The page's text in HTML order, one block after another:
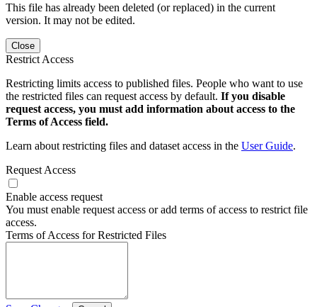
This file has already been deleted (or replaced) in the current
version. It may not be edited.
Close
Restrict Access
Restricting limits access to published files. People who want to use
the restricted files can request access by default. If you disable
request access, you must add information about access to the
Terms of Access field.
Learn about restricting files and dataset access in the User Guide.
Request Access
Enable access request
You must enable request access or add terms of access to restrict file
access.
Terms of Access for Restricted Files